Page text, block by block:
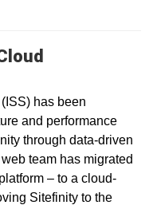
has been
and performance
through data-driven
team has migrated
– to a cloud-
Sitefinity to the